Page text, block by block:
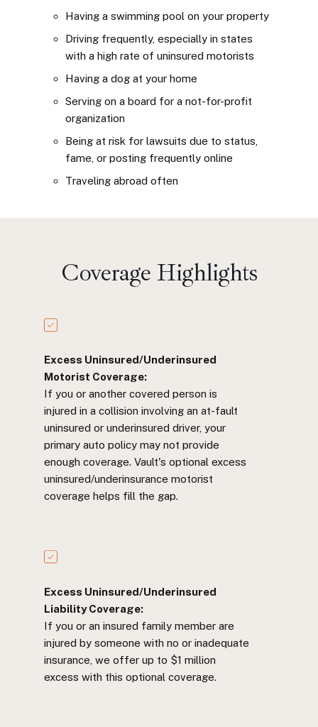
Having a swimming pool on your property
Driving frequently, especially in states
with a high rate of uninsured motorists
Having a dog at your home
Serving on a board for a not-for-profit
organization
Being at risk for lawsuits due to status,
fame, or posting frequently online
Traveling abroad often
Coverage Highlights
Excess Uninsured/Underinsured
Motorist Coverage:
If you or another covered person is
injured in a collision involving an at-fault
uninsured or underinsured driver, your
primary auto policy may not provide
enough coverage. Vault's optional excess
uninsured/underinsurance motorist
coverage helps fill the gap.
Excess Uninsured/Underinsured
Liability Coverage:
If you or an insured family member are
injured by someone with no or inadequate
insurance, we offer up to $1 million
excess with this optional coverage.